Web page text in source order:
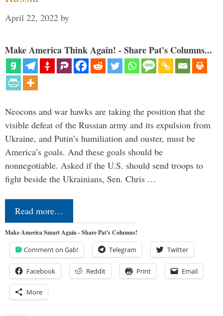
April 22, 2022 by
Make America Think Again! - Share Pat's Columns...
Neocons and war hawks are taking the position that the
visible defeat of the Russian army and its expulsion from
Ukraine, and Putin’s humiliation and ouster, must be
America’s goals. And these goals should be
nonnegotiable. Asked if the U.S. should send troops to
fight beside the Ukrainians, Sen. Chris …
Read more…
Make America Smart Again - Share Pat's Columns!
Comment on Gab! Telegram Twitter
Facebook Reddit Print Email
More